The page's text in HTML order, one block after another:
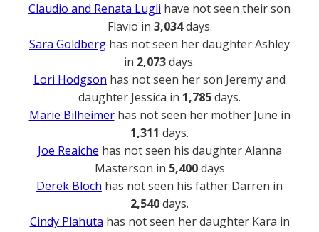
Claudio and Renata Lugli have not seen their son
Flavio in 3,034days.
Sara Goldberg has not seen her daughter Ashley
in 2,073days.
Lori Hodgson has not seen her son Jeremy and
daughter Jessica in 1,785days.
Marie Bilheimerhas not seen her mother June in
1,311 days.
Joe Reaiche has not seen his daughter Alanna
Masterson in 5,400days
Derek Bloch has not seen his father Darren in
2,540days.
Cindy Plahuta has not seen her daughter Kara in